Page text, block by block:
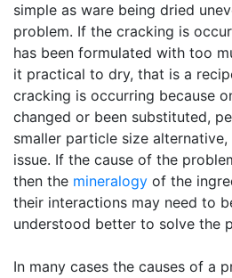
simple as ware being dried
problem. If the cracking is
has been formulated with too
it practical to dry, that is a
cracking is occurring because
changed or been substituted,
smaller particle size
issue. If the cause of the
then the mineralogy of the
their interactions may need to
understood better to solve the
In many cases the causes of a